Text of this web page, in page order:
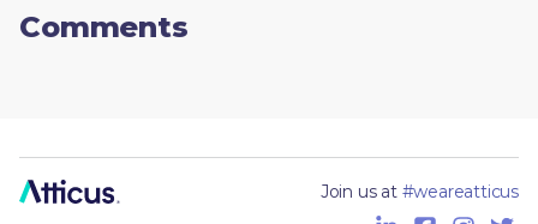
Comments
Join us at #weareatticus